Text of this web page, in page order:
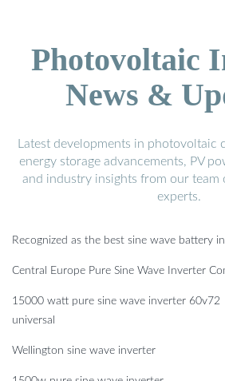
Photovoltaic
News &
Latest developments in photovoltaic
energy storage advancements, PV
and industry insights from our team
experts.
Recognized as the best sine wave battery
Central Europe Pure Sine Wave Inverter
15000 watt pure sine wave inverter 60v72
universal
Wellington sine wave inverter